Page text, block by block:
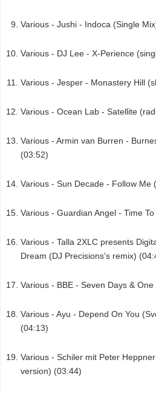
Various - Jushi - Indoca (Single
Various - DJ Lee - X-Perience
Various - Jesper - Monastery Hill
Various - Ocean Lab - Satellite
Various - Armin van Burren -
(03:52)
Various - Sun Decade - Follow Me
Various - Guardian Angel - Time
Various - Talla 2XLC presents
Dream (DJ Precisions's remix)
Various - BBE - Seven Days &
Various - Ayu - Depend On You
(04:13)
Various - Schiler mit Peter
version) (03:44)